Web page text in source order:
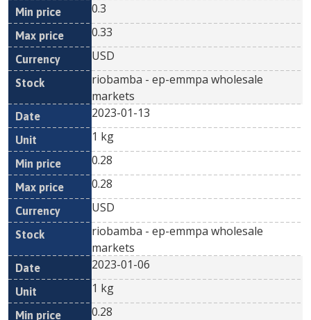
0.3
0.33
USD
riobamba - ep-emmpa wholesale
markets
2023-01-13
1 kg
0.28
0.28
USD
riobamba - ep-emmpa wholesale
markets
2023-01-06
1 kg
0.28